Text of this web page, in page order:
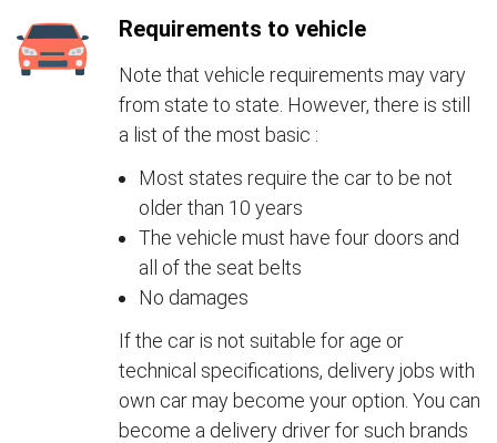
Requirements to vehicle
Note that vehicle requirements may vary
from state to state. However, there is still
a list of the most basic :
Most states require the car to be not
older than 10 years
The vehicle must have four doors and
all of the seat belts
No damages
If the car is not suitable for age or
technical specifications, delivery jobs with
own car may become your option. You can
become a delivery driver for such brands